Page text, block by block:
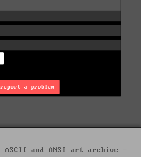
report a problem
ASCII and ANSI art archive -